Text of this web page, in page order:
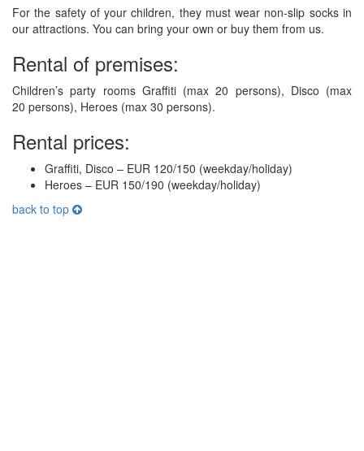
For the safety of your children, they must wear non-slip socks in
our attractions. You can bring your own or buy them from us.
Rental of premises:
Children’s party rooms Graffiti (max 20 persons), Disco (max
20 persons), Heroes (max 30 persons).
Rental prices:
Graffiti, Disco – EUR 120/150 (weekday/holiday)
Heroes – EUR 150/190 (weekday/holiday)
back to top